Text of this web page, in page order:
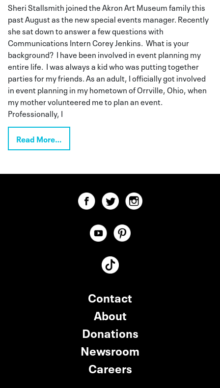
Sheri Stallsmith joined the Akron Art Museum family this
past August as the new special events manager. Recently
she sat down to answer a few questions with
Communications Intern Corey Jenkins. What is your
background? I have been involved in event planning my
entire life. I was always a kid who was putting together
parties for my friends. As an adult, I officially got involved
in event planning in my hometown of Orrville, Ohio, when
my mother volunteered me to plan an event.
Professionally, I
Read More…
Contact
About
Donations
Newsroom
Careers